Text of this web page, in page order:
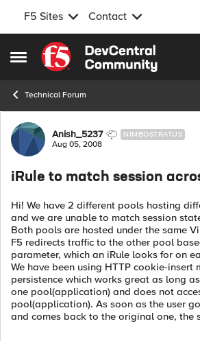
F5 Sites Contact
Open Side Menu
Skip to content
Technical Forum
Forum Discussion
Anish_5237 NIMBOSTRATUS
Aug 05, 2008
iRule to match session
Hi! We have 2 different pools hosting
and we are unable to match session
Both pools are hosted under the same
F5 redirects traffic to the other pool
parameter, which an iRule looks for on
We have been using HTTP cookie-insert
persistence which works great as long
one pool(application) and does not
pool(application). As soon as the user
and comes back to the original one, the